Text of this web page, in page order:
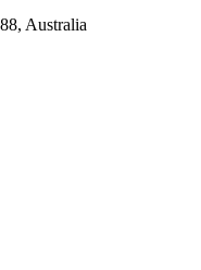
Australia